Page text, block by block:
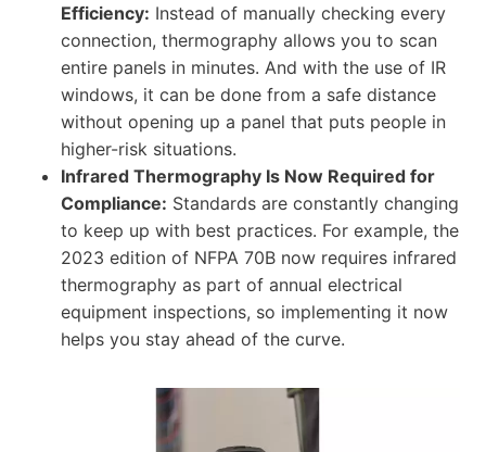
Efficiency: Instead of manually checking every
connection, thermography allows you to scan
entire panels in minutes. And with the use of IR
windows, it can be done from a safe distance
without opening up a panel that puts people in
higher-risk situations.
Infrared Thermography Is Now Required for
Compliance: Standards are constantly changing
to keep up with best practices. For example, the
2023 edition of NFPA 70B now requires infrared
thermography as part of annual electrical
equipment inspections, so implementing it now
helps you stay ahead of the curve.